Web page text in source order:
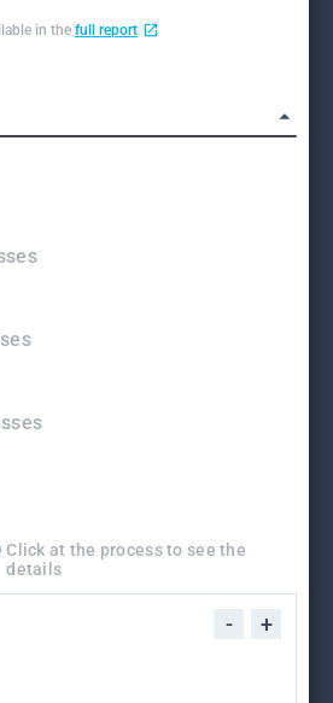
in the full report
Click at the process to see the
details
- +